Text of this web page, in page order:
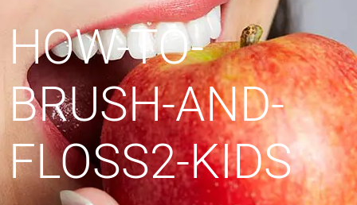
HOW-TO-
BRUSH-AND-
FLOSS2-KIDS